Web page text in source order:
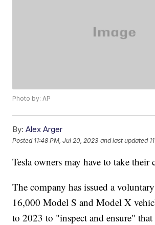
Photo by: AP
By: Alex Arger
Posted 11:48 PM, Jul 20, 2023 and last updated
Tesla owners may have to take their
The company has issued a
16,000 Model S and Model X
to 2023 to "inspect and ensure" that